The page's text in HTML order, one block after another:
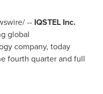
-- IQSTEL Inc.
global
company, today
fourth quarter and full